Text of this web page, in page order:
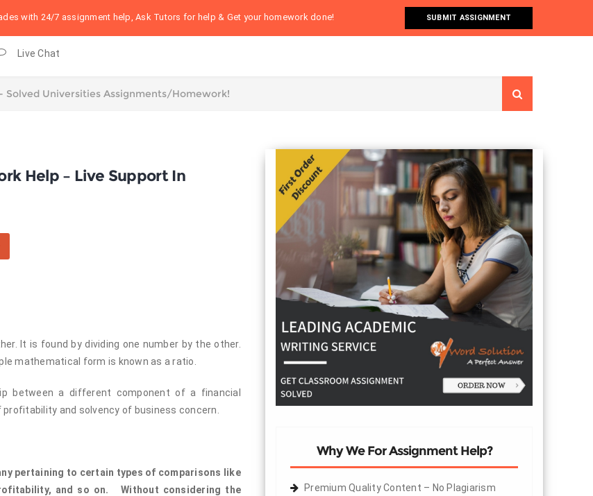
with 24/7 assignment help, Ask Tutors for help & Get your homework done! SUBMIT ASSIGNMENT
Live Chat
Help – Live Support In
It is found by dividing one number by the other.
mathematical form is known as a ratio.
between a different component of a financial
and solvency of business concern.
pertaining to certain types of comparisons like
and so on. Without considering the
Why We For Assignment Help?
Premium Quality Content – No Plagiarism